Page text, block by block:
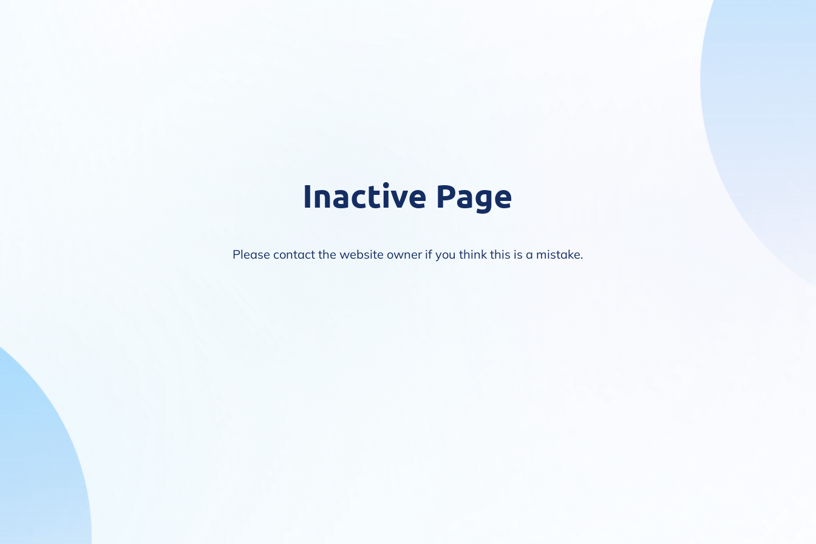
Inactive Page
Please contact the website owner if you think this is a mistake.